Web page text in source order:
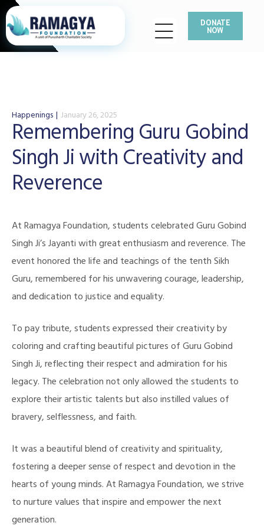
DONATE
NOW
Happenings January 26, 2025
Remembering Guru Gobind
Singh Ji with Creativity and
Reverence
At Ramagya Foundation, students celebrated Guru Gobind
Singh Ji’s Jayanti with great enthusiasm and reverence. The
event honored the life and teachings of the tenth Sikh
Guru, remembered for his unwavering courage, leadership,
and dedication to justice and equality.
To pay tribute, students expressed their creativity by
coloring and crafting beautiful pictures of Guru Gobind
Singh Ji, reflecting their respect and admiration for his
legacy. The celebration not only allowed the students to
explore their artistic talents but also instilled values of
bravery, selflessness, and faith.
It was a beautiful blend of creativity and spirituality,
fostering a deeper sense of respect and devotion in the
hearts of young minds. At Ramagya Foundation, we strive
to nurture values that inspire and empower the next
generation.